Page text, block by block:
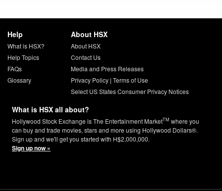
Help
What is HSX?
Help Topics
FAQs
Glossary
About HSX
About HSX
Contact Us
Media and Press Releases
Privacy Policy| Terms of Use
Select US States Consumer Privacy Notices
What is HSX all about?
Hollywood Stock Exchange is The Entertainment MarketTM where you
can buy and trade movies, stars and more using Hollywood Dollars®.
Sign up and we'll get you started with H$2,000,000.
Sign up now »